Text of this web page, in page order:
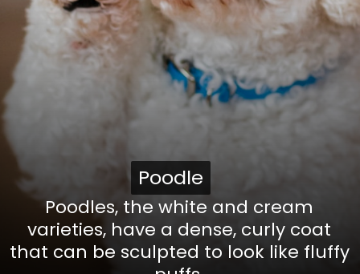
Poodles, the white and cream
varieties, have a dense, curly coat
that can be sculpted to look like fluffy
Poodle
Poodle